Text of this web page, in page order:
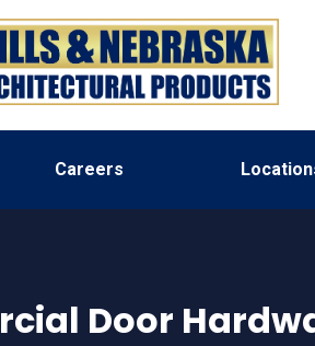
Careers
Door